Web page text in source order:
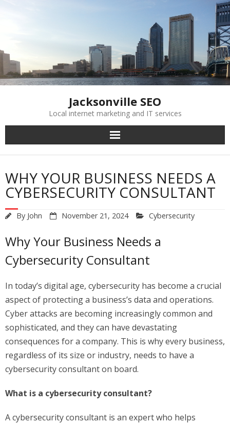
Jacksonville SEO
Local internet marketing and IT services
WHY YOUR BUSINESS NEEDS A
CYBERSECURITY CONSULTANT
By John November 21, 2024 Cybersecurity
Why Your Business Needs a
Cybersecurity Consultant
In today’s digital age, cybersecurity has become a crucial
aspect of protecting a business’s data and operations.
Cyber attacks are becoming increasingly common and
sophisticated, and they can have devastating
consequences for a company. This is why every business,
regardless of its size or industry, needs to have a
cybersecurity consultant on board.
What is a cybersecurity consultant?
A cybersecurity consultant is an expert who helps